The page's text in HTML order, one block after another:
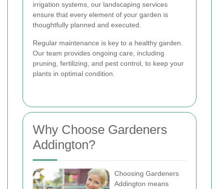
irrigation systems, our landscaping services
ensure that every element of your garden is
thoughtfully planned and executed.
Regular maintenance is key to a healthy garden.
Our team provides ongoing care, including
pruning, fertilizing, and pest control, to keep your
plants in optimal condition.
Why Choose Gardeners
Addington?
Choosing Gardeners
Addington means